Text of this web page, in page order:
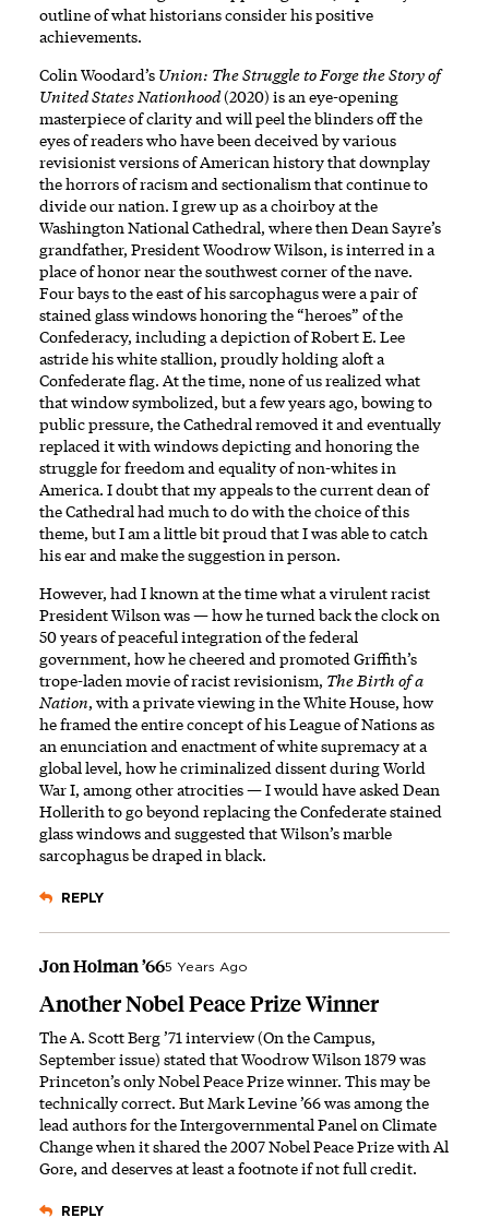
outline of what historians consider his positive
achievements.
Colin Woodard’s Union: The Struggle to Forge the Story of
United States Nationhood(2020) is an eye-opening
masterpiece of clarity and will peel the blinders off the
eyes of readers who have been deceived by various
revisionist versions of American history that downplay
the horrors of racism and sectionalism that continue to
divide our nation. I grew up as a choirboy at the
Washington National Cathedral, where then Dean Sayre’s
grandfather, President Woodrow Wilson, is interred in a
place of honor near the southwest corner of the nave.
Four bays to the east of his sarcophagus were a pair of
stained glass windows honoring the “heroes” of the
Confederacy, including a depiction of Robert E. Lee
astride his white stallion, proudly holding aloft a
Confederate flag. At the time, none of us realized what
that window symbolized, but a few years ago, bowing to
public pressure, the Cathedral removed it and eventually
replaced it with windows depicting and honoring the
struggle for freedom and equality of non-whites in
America. I doubt that my appeals to the current dean of
the Cathedral had much to do with the choice of this
theme, but I am a little bit proud that I was able to catch
his ear and make the suggestion in person.
However, had I known at the time what a virulent racist
President Wilson was — how he turned back the clock on
50 years of peaceful integration of the federal
government, how he cheered and promoted Griffith’s
trope-laden movie of racist revisionism, The Birth of a
Nation, with a private viewing in the White House, how
he framed the entire concept of his League of Nations as
an enunciation and enactment of white supremacy at a
global level, how he criminalized dissent during World
War I, among other atrocities — I would have asked Dean
Hollerith to go beyond replacing the Confederate stained
glass windows and suggested that Wilson’s marble
sarcophagus be draped in black.
REPLY
Jon Holman ’665 Years Ago
Another Nobel Peace Prize Winner
The A. Scott Berg ’71 interview (On the Campus,
September issue) stated that Woodrow Wilson 1879 was
Princeton’s only Nobel Peace Prize winner. This may be
technically correct. But Mark Levine ’66 was among the
lead authors for the Intergovernmental Panel on Climate
Change when it shared the 2007 Nobel Peace Prize with Al
Gore, and deserves at least a footnote if not full credit.
REPLY